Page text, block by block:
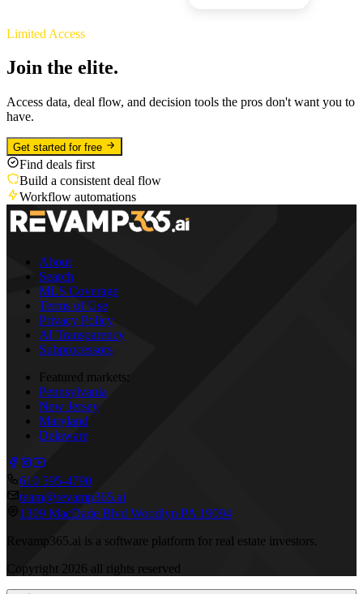
Limited Access
Join the elite.
Access data, deal flow, and decision tools the pros don't want you to
have.
Get started for free
Find deals first
Build a consistent deal flow
Workflow automations
About
Search
MLS Coverage
Terms of Use
Privacy Policy
AI Transparency
Subprocessors
Featured markets:
Pennsylvania
New Jersey
Maryland
Delaware
610 595-4790
team@revamp365.ai
1309 MacDade Blvd Woodlyn PA 19094
Revamp365.ai is a software platform for real estate investors.
Copyright 2026 all rights reserved